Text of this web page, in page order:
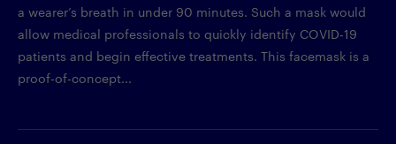
a wearer’s breath in under 90 minutes. Such a mask would
allow medical professionals to quickly identify COVID-19
patients and begin effective treatments. This facemask is a
proof-of-concept...